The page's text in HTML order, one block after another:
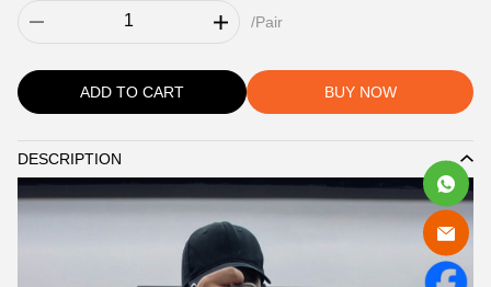
/Pair
ADD TO CART BUY NOW
DESCRIPTION
Description